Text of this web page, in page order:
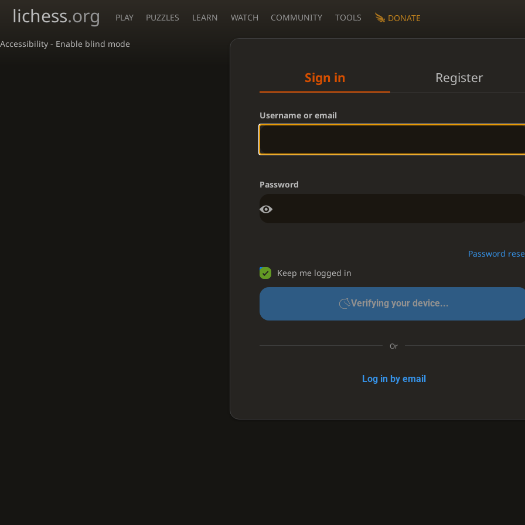
Accessibility - Enable blind mode
lichess.org PLAY PUZZLES LEARN WATCH COMMUNITY TOOLS DONATE
Sign in Register
Username or email
Password
Password
Keep me logged in
Verifying your device...
Or
Log in by email